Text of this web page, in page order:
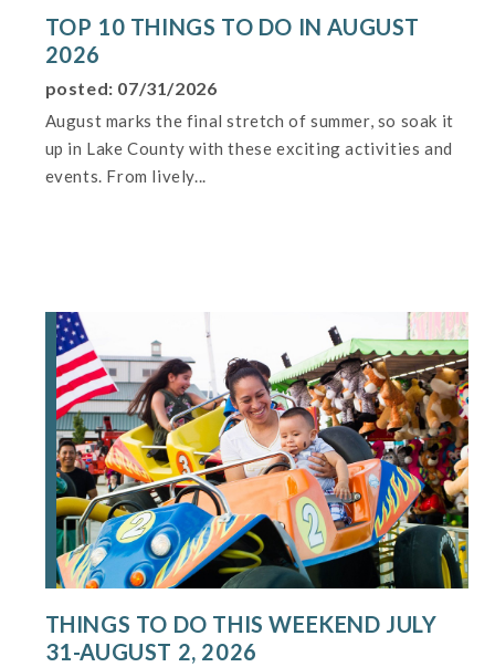
TOP 10 THINGS TO DO IN AUGUST
2026
posted: 07/31/2026
August marks the final stretch of summer, so soak it
up in Lake County with these exciting activities and
events. From lively...
THINGS TO DO THIS WEEKEND JULY
31-AUGUST 2, 2026